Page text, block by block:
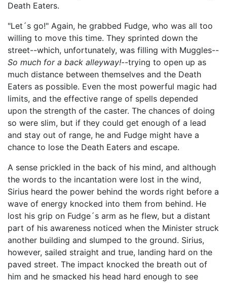
Death Eaters.
"Let´s go!" Again, he grabbed Fudge, who was all too
willing to move this time. They sprinted down the
street--which, unfortunately, was filling with Muggles--
So much for a back alleyway!--trying to open up as
much distance between themselves and the Death
Eaters as possible. Even the most powerful magic had
limits, and the effective range of spells depended
upon the strength of the caster. The chances of doing
so were slim, but if they could get enough of a lead
and stay out of range, he and Fudge might have a
chance to lose the Death Eaters and escape.
A sense prickled in the back of his mind, and although
the words to the incantation were lost in the wind,
Sirius heard the power behind the words right before a
wave of energy knocked into them from behind. He
lost his grip on Fudge´s arm as he flew, but a distant
part of his awareness noticed when the Minister struck
another building and slumped to the ground. Sirius,
however, sailed straight and true, landing hard on the
paved street. The impact knocked the breath out of
him and he smacked his head hard enough to see